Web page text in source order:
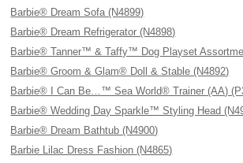
Barbie® Dream Sofa (N4899)
Barbie® Dream Refrigerator (N4898)
Barbie® Tanner™ & Taffy™ Dog Playset
Barbie® Groom & Glam® Doll & Stable (N4892)
Barbie® I Can Be…™ Sea World® Trainer (AA)
Barbie® Wedding Day Sparkle™ Styling Head
Barbie® Dream Bathtub (N4900)
Barbie Lilac Dress Fashion (N4865)